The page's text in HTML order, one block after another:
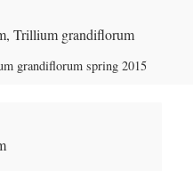
grandiflorum spring 2015